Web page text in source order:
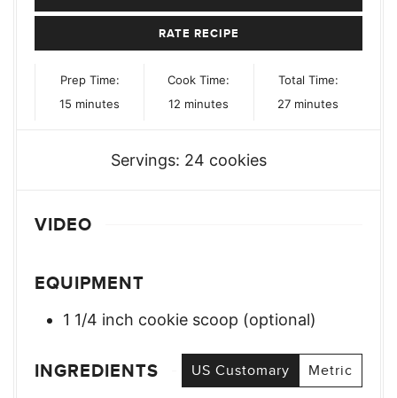
RATE RECIPE
Prep Time:
15 minutes
minutes
Cook Time:
12 minutes
minutes
Total Time:
27minutes
minutes
Servings: 24 cookies
VIDEO
EQUIPMENT
1 1/4 inch cookie scoop (optional)
INGREDIENTS US Customary
Metric